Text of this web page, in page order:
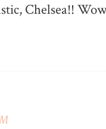
Chelsea!!